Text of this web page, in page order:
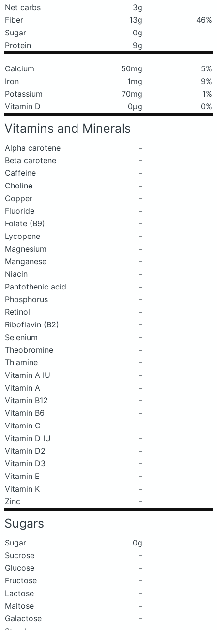
Net carbs
3g
Fiber
13g
46%
Sugar
0g
Protein
9g
Calcium 50mg
5%
Iron
1mg
9%
Potassium
70mg
1%
Vitamin D
0μg 0%
Vitamins and Minerals
Alpha carotene
–
Beta carotene
–
Caffeine
–
Choline
–
Copper
–
Fluoride
–
Folate (B9)
–
Lycopene
–
Magnesium
–
Manganese
–
Niacin
–
Pantothenic acid
–
Phosphorus
–
Retinol
–
Riboflavin (B2)
–
Selenium
–
Theobromine
–
Thiamine
–
Vitamin A IU
–
Vitamin A
–
Vitamin B12
–
Vitamin B6
–
Vitamin C
–
Vitamin D IU
–
Vitamin D2
–
Vitamin D3
–
Vitamin E
–
Vitamin K
–
Zinc
–
Sugars
Sugar
0g
Sucrose
–
Glucose
–
Fructose
–
Lactose
–
Maltose
–
Galactose
–